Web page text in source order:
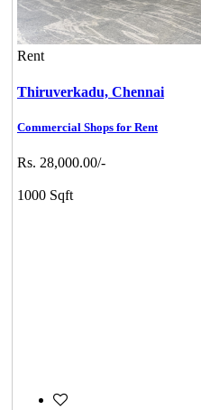
Rent
Thiruverkadu, Chennai
Commercial Shops for Rent
Rs. 28,000.00/-
1000 Sqft